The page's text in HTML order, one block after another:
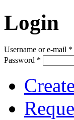
Login
Username or e-mail *
Password *